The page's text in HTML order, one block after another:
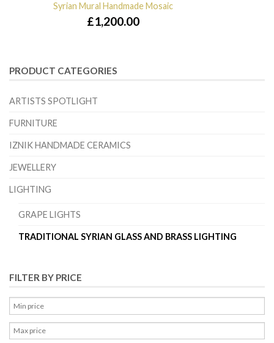
Syrian Mural Handmade Mosaic
£1,200.00
PRODUCT CATEGORIES
ARTISTS SPOTLIGHT
FURNITURE
IZNIK HANDMADE CERAMICS
JEWELLERY
LIGHTING
GRAPE LIGHTS
TRADITIONAL SYRIAN GLASS AND BRASS LIGHTING
FILTER BY PRICE